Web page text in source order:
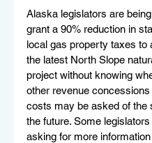
Alaska legislators are
grant a 90% reduction in
local gas property taxes to
the latest North Slope
project without knowing
other revenue concessions
costs may be asked of the
the future. Some legislators
asking for more